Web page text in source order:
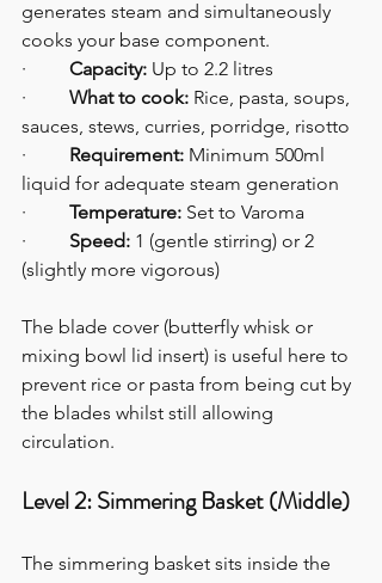
generates steam and simultaneously
cooks your base component.
· Capacity: Up to 2.2 litres
· What to cook: Rice, pasta, soups,
sauces, stews, curries, porridge, risotto
· Requirement: Minimum 500ml
liquid for adequate steam generation
· Temperature: Set to Varoma
· Speed: 1 (gentle stirring) or 2
(slightly more vigorous)
The blade cover (butterfly whisk or
mixing bowl lid insert) is useful here to
prevent rice or pasta from being cut by
the blades whilst still allowing
circulation.
Level 2: Simmering Basket (Middle)
The simmering basket sits inside the